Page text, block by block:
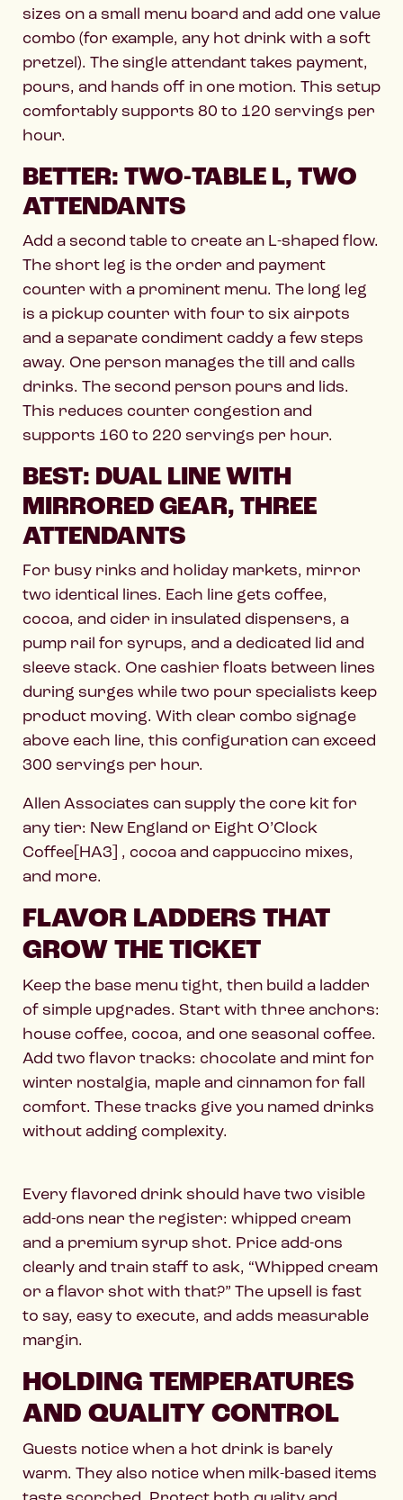
sizes on a small menu board and add one value
combo (for example, any hot drink with a soft
pretzel). The single attendant takes payment,
pours, and hands off in one motion. This setup
comfortably supports 80 to 120 servings per
hour.
BETTER: TWO-TABLE L, TWO
ATTENDANTS
Add a second table to create an L-shaped flow.
The short leg is the order and payment
counter with a prominent menu. The long leg
is a pickup counter with four to six airpots
and a separate condiment caddy a few steps
away. One person manages the till and calls
drinks. The second person pours and lids.
This reduces counter congestion and
supports 160 to 220 servings per hour.
BEST: DUAL LINE WITH
MIRRORED GEAR, THREE
ATTENDANTS
For busy rinks and holiday markets, mirror
two identical lines. Each line gets coffee,
cocoa, and cider in insulated dispensers, a
pump rail for syrups, and a dedicated lid and
sleeve stack. One cashier floats between lines
during surges while two pour specialists keep
product moving. With clear combo signage
above each line, this configuration can exceed
300 servings per hour.
Allen Associates can supply the core kit for
any tier: New England or Eight O’Clock
Coffee[HA3] , cocoa and cappuccino mixes,
and more.
FLAVOR LADDERS THAT
GROW THE TICKET
Keep the base menu tight, then build a ladder
of simple upgrades. Start with three anchors:
house coffee, cocoa, and one seasonal coffee.
Add two flavor tracks: chocolate and mint for
winter nostalgia, maple and cinnamon for fall
comfort. These tracks give you named drinks
without adding complexity.
Every flavored drink should have two visible
add-ons near the register: whipped cream
and a premium syrup shot. Price add-ons
clearly and train staff to ask, “Whipped cream
or a flavor shot with that?” The upsell is fast
to say, easy to execute, and adds measurable
margin.
HOLDING TEMPERATURES
AND QUALITY CONTROL
Guests notice when a hot drink is barely
warm. They also notice when milk-based items